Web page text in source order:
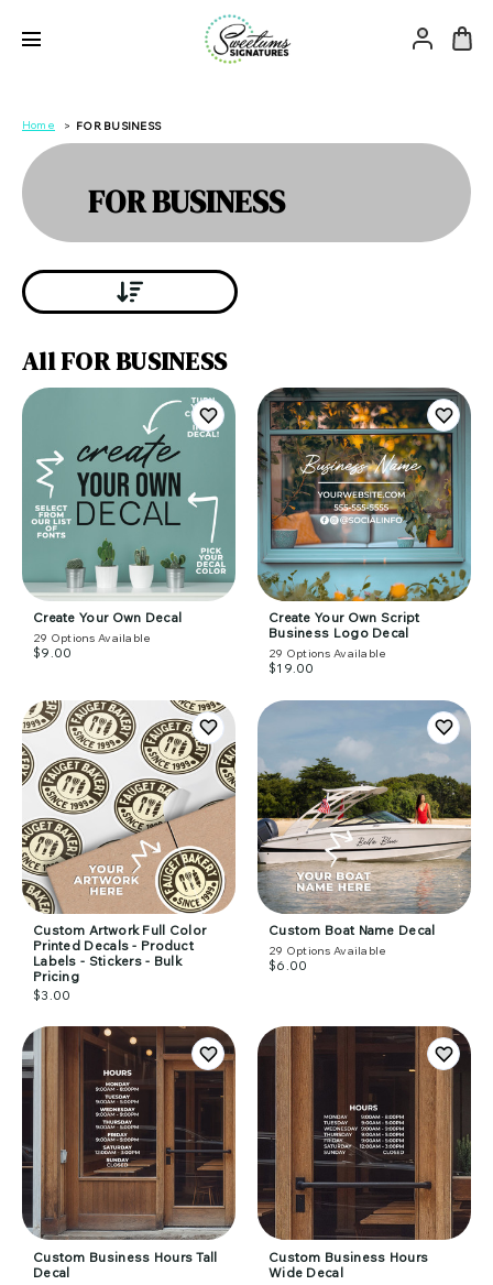
Home FOR BUSINESS
FOR BUSINESS
All FOR BUSINESS
Create Your Own Decal
29 Options Available
$9.00
Create Your Own Script
Business Logo Decal
29 Options Available
$19.00
Custom Artwork Full Color
Printed Decals - Product
Labels - Stickers - Bulk
Pricing
$3.00
Custom Boat Name Decal
29 Options Available
$6.00
Custom Business Hours Tall
Decal
Custom Business Hours
Wide Decal